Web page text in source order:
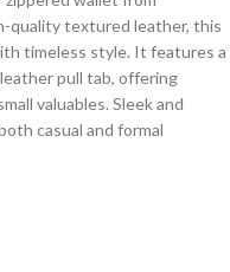
quality textured leather, this
timeless style. It features a
pull tab, offering
valuables. Sleek and
casual and formal